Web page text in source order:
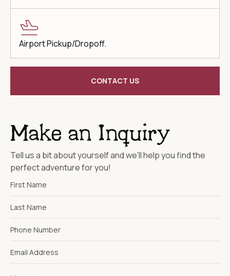
Airport Pickup/Dropoff.
CONTACT US
Make an Inquiry
Tell us a bit about yourself and we'll help you find the
perfect adventure for you!